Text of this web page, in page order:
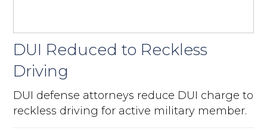
DUI Reduced to Reckless
Driving
DUI defense attorneys reduce DUI charge to
reckless driving for active military member.